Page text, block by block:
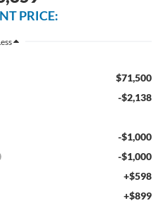
PRICE:
$71,500
-$2,138
-$1,000
-$1,000
+$598
+$899